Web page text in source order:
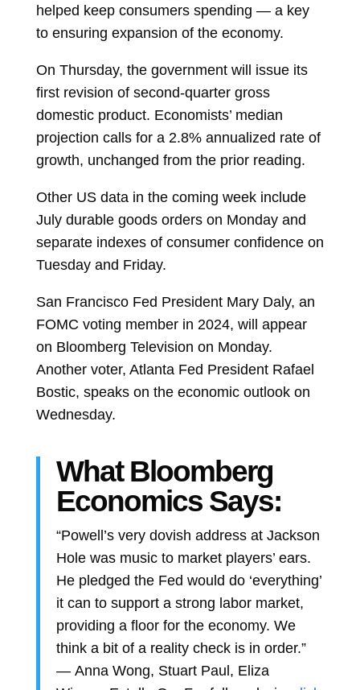
helped keep consumers spending — a key
to ensuring expansion of the economy.
On Thursday, the government will issue its
first revision of second-quarter gross
domestic product. Economists’ median
projection calls for a 2.8% annualized rate of
growth, unchanged from the prior reading.
Other US data in the coming week include
July durable goods orders on Monday and
separate indexes of consumer confidence on
Tuesday and Friday.
San Francisco Fed President Mary Daly, an
FOMC voting member in 2024, will appear
on Bloomberg Television on Monday.
Another voter, Atlanta Fed President Rafael
Bostic, speaks on the economic outlook on
Wednesday.
What Bloomberg
Economics Says:
“Powell’s very dovish address at Jackson
Hole was music to market players’ ears.
He pledged the Fed would do ‘everything’
it can to support a strong labor market,
providing a floor for the economy. We
think a bit of a reality check is in order.”
— Anna Wong, Stuart Paul, Eliza